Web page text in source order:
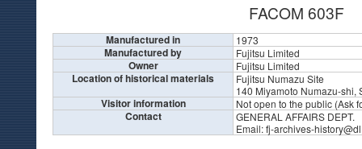
FACOM 603F
Manufactured in 1973
Manufactured by Fujitsu Limited
Owner Fujitsu Limited
Location of historical materials
Fujitsu Numazu Site
140 Miyamoto Numazu-
Visitor information Not open to the public (Ask
Contact
GENERAL AFFAIRS DEPT.
Email: fj-archives-